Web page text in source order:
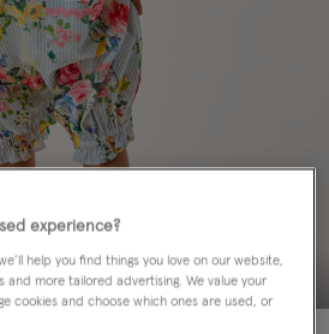
experience?
help you find things you love on our website,
and more tailored advertising. We value your
cookies and choose which ones are used, or